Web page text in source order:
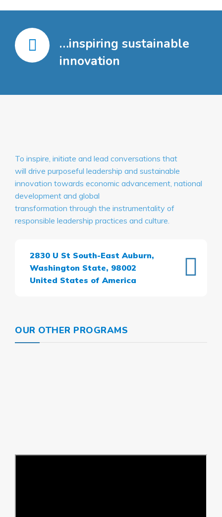
…inspiring sustainable
innovation
To inspire, initiate and lead conversations that
will drive purposeful leadership and sustainable
innovation towards economic advancement, national
development and global
transformation through the instrumentality of
responsible leadership practices and culture.
2830 U St South-East Auburn,
Washington State, 98002
United States of America
OUR OTHER PROGRAMS